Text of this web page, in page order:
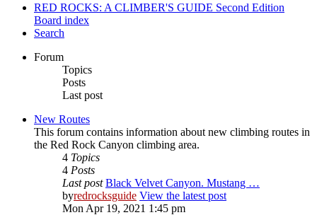
RED ROCKS: A CLIMBER'S GUIDE Second Edition
Board index
Search
Forum
Topics
Posts
Last post
New Routes
This forum contains information about new climbing routes in
the Red Rock Canyon climbing area.
4 Topics
4 Posts
Last post Black Velvet Canyon. Mustang …
byredrocksguide View the latest post
Mon Apr 19, 2021 1:45 pm